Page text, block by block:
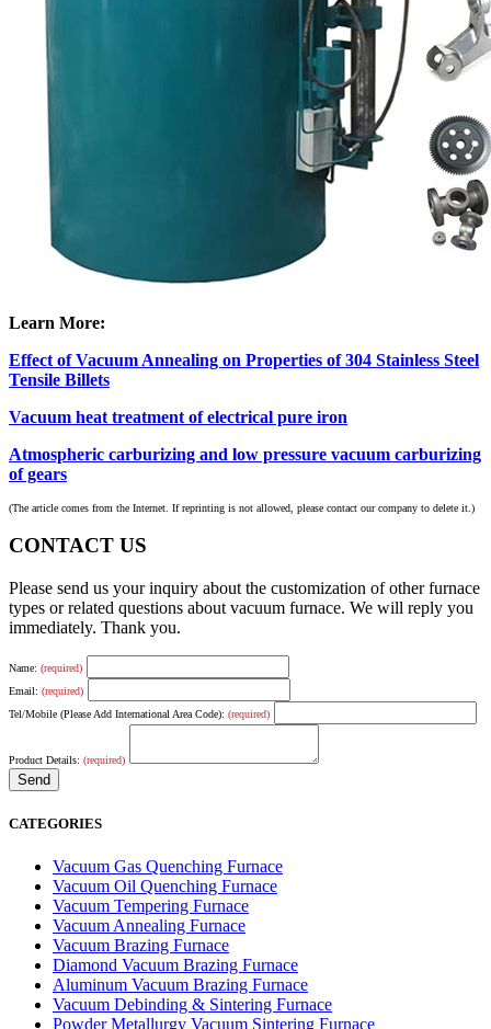
Learn More:
Effect of Vacuum Annealing on Properties of 304 Stainless Steel
Tensile Billets
Vacuum heat treatment of electrical pure iron
Atmospheric carburizing and low pressure vacuum carburizing
of gears
(The article comes from the Internet. If reprinting is not allowed, please contact our company to delete it.)
CONTACT US
Please send us your inquiry about the customization of other furnace
types or related questions about vacuum furnace. We will reply you
immediately. Thank you.
Name: (required)
Email: (required)
Tel/Mobile (Please Add International Area Code): (required)
Product Details: (required)
CATEGORIES
Vacuum Gas Quenching Furnace
Vacuum Oil Quenching Furnace
Vacuum Tempering Furnace
Vacuum Annealing Furnace
Vacuum Brazing Furnace
Diamond Vacuum Brazing Furnace
Aluminum Vacuum Brazing Furnace
Vacuum Debinding & Sintering Furnace
Powder Metallurgy Vacuum Sintering Furnace